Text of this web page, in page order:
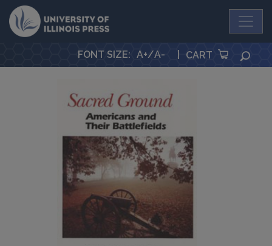
University Press
FONT SIZE: A+/A- CART